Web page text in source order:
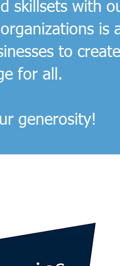
skillsets with
is
to create
for all.
generosity!